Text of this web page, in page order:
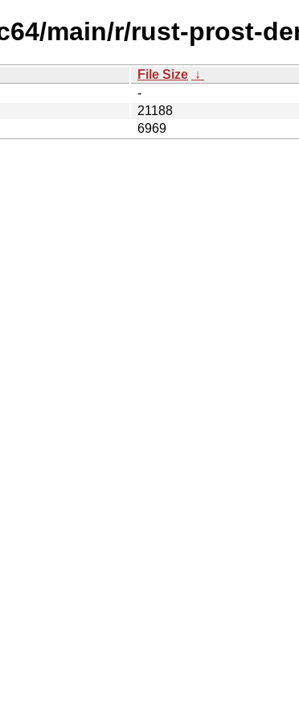
main/r/rust-prost-
File Size ↓
-
21188
6969